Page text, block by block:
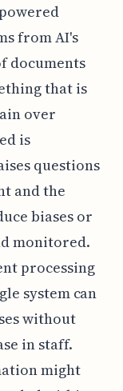
from AI's
documents
that is
over
is
questions
and the
biases or
monitored.
processing
system can
without
in staff.
might